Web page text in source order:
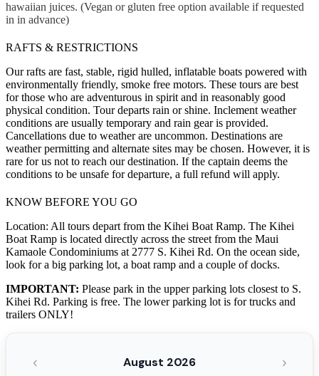
hawaiian juices. (Vegan or gluten free option available if requested
in in advance)
RAFTS & RESTRICTIONS
Our rafts are fast, stable, rigid hulled, inflatable boats powered with
environmentally friendly, smoke free motors. These tours are best
for those who are adventurous in spirit and in reasonably good
physical condition. Tour departs rain or shine. Inclement weather
conditions are usually temporary and rain gear is provided.
Cancellations due to weather are uncommon. Destinations are
weather permitting and alternate sites may be chosen. However, it is
rare for us not to reach our destination. If the captain deems the
conditions to be unsafe for departure, a full refund will apply.
KNOW BEFORE YOU GO
Location: All tours depart from the Kihei Boat Ramp. The Kihei
Boat Ramp is located directly across the street from the Maui
Kamaole Condominiums at 2777 S. Kihei Rd. On the ocean side,
look for a big parking lot, a boat ramp and a couple of docks.
IMPORTANT: Please park in the upper parking lots closest to S.
Kihei Rd. Parking is free. The lower parking lot is for trucks and
trailers ONLY!
‹ August 2026 ›